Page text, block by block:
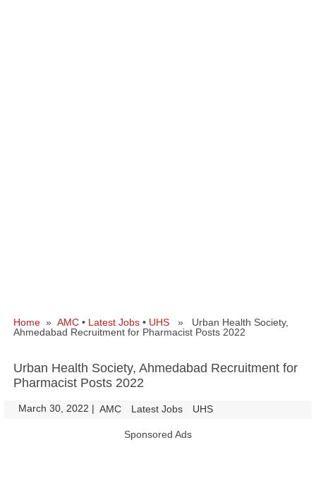
Home » AMC • Latest Jobs • UHS » Urban Health Society,
Ahmedabad Recruitment for Pharmacist Posts 2022
Urban Health Society, Ahmedabad Recruitment for
Pharmacist Posts 2022
March 30, 2022 | AMC Latest Jobs UHS
Sponsored Ads